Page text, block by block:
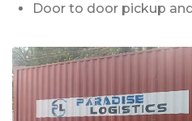
Door to door pickup